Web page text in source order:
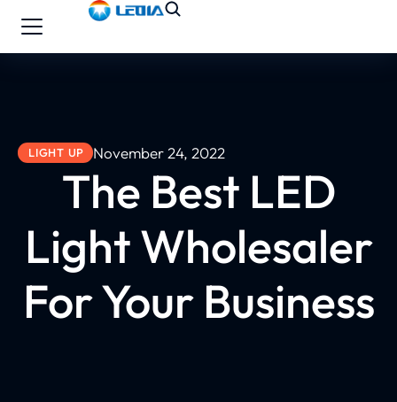
LIGHT UP November 24, 2022
The Best LED
Light Wholesaler
For Your Business